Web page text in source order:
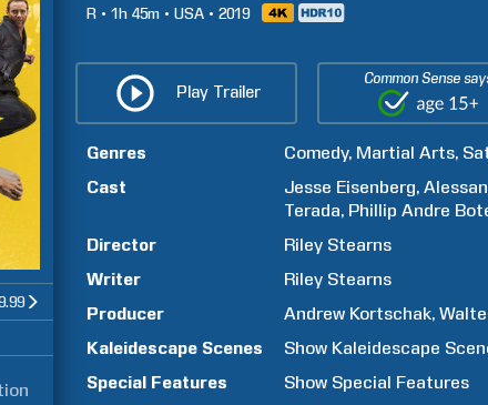
R 1h 45m USA 2019
Play Trailer
Common Sense
Genres Comedy Martial Arts
Cast
Jesse Eisenberg
Terada Phillip Andre
Director
Riley Stearns
Writer
Riley Stearns
Producer
Andrew Kortschak
Kaleidescape Scenes
Show Kaleidescape
Special Features
Show Special Features